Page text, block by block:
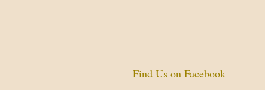
Find Us on Facebook